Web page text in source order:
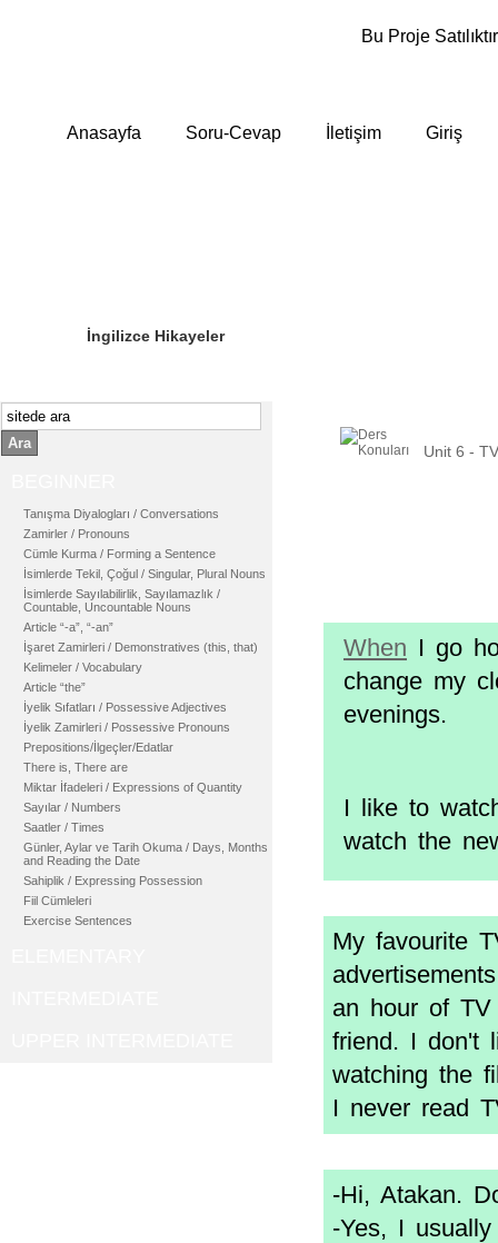
Bu Proje
Anasayfa Soru-Cevap İletişim Giriş
İngilizce Hikayeler
Ara
Tanışma Diyalogları / Conversations
Zamirler / Pronouns
Cümle Kurma / Forming a Sentence
İsimlerde Tekil, Çoğul / Singular, Plural Nouns
İsimlerde Sayılabilirlik, Sayılamazlık /
Countable, Uncountable Nouns
Article “-a”, “-an”
İşaret Zamirleri / Demonstratives (this, that)
Kelimeler / Vocabulary
Article “the”
İyelik Sıfatları / Possessive Adjectives
İyelik Zamirleri / Possessive Pronouns
Prepositions/İlgeçler/Edatlar
There is, There are
Miktar İfadeleri / Expressions of Quantity
Sayılar / Numbers
Saatler / Times
Günler, Aylar ve Tarih Okuma / Days, Months
and Reading the Date
Sahiplik / Expressing Possession
Fiil Cümleleri
Exercise Sentences
Unit 6 -
When I go
change my
evenings.
I like to
watch the
My favourite
an hour of
friend. I don't
watching the
I never read
-Hi, Atakan.
-Yes, I